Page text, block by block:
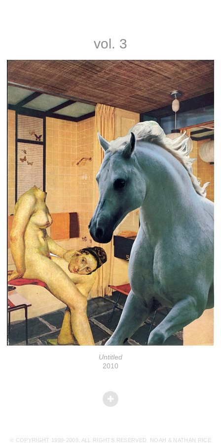
vol. 3
Untitled
2010
© COPYRIGHT 1999-2009. ALL RIGHTS RESERVED. NOAH & NATHAN RICE